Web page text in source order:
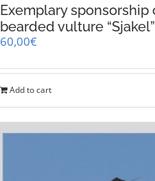
Exemplary sponsorship
bearded vulture “Sjakel”
60,00€
Add to cart